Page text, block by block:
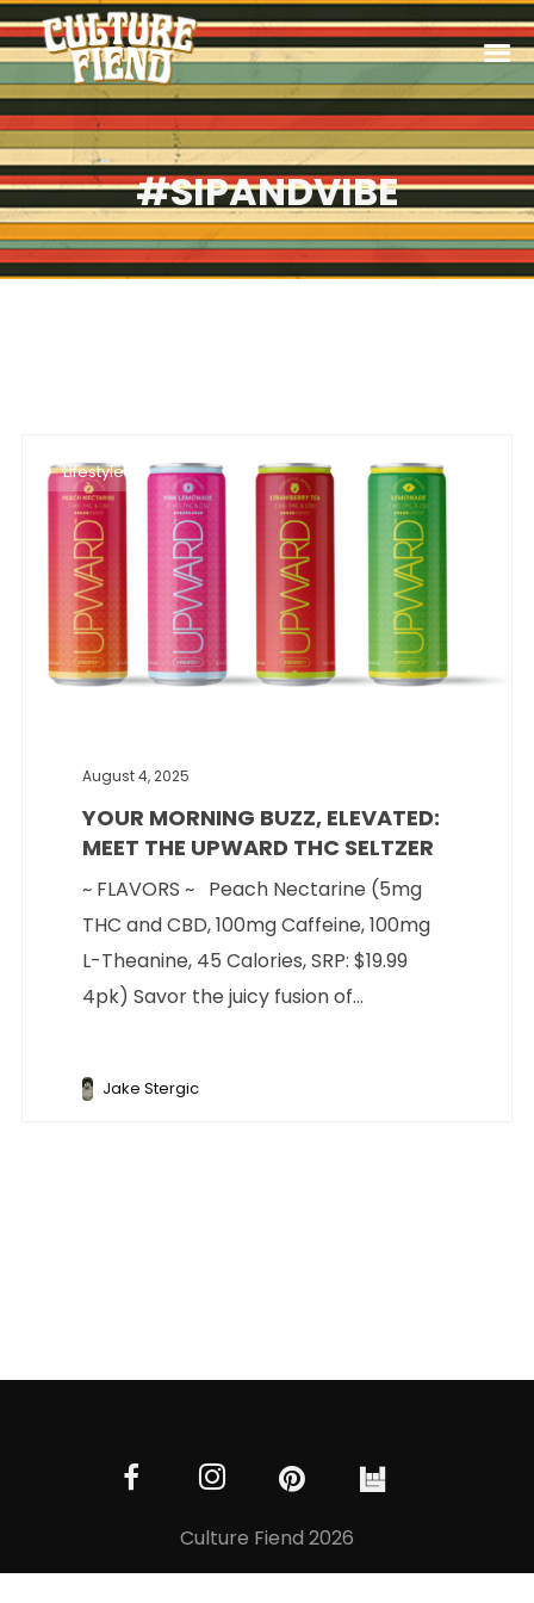
#SIPANDVIBE
Lifestyle
August 4, 2025
YOUR MORNING BUZZ, ELEVATED:
MEET THE UPWARD THC SELTZER
~ FLAVORS ~ Peach Nectarine (5mg
THC and CBD, 100mg Caffeine, 100mg
L-Theanine, 45 Calories, SRP: $19.99
4pk) Savor the juicy fusion of...
Jake Stergic
Culture Fiend 2026